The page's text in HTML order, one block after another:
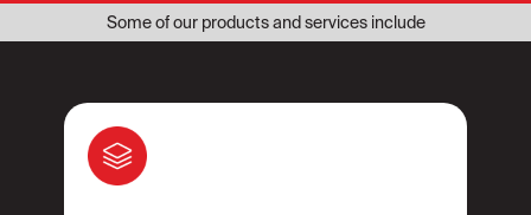
Some of our products and services include